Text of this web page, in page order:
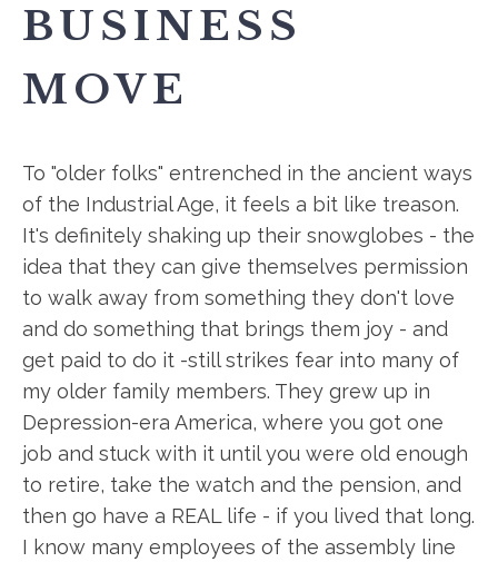
BUSINESS
MOVE
To "older folks" entrenched in the ancient ways
of the Industrial Age, it feels a bit like treason.
It's definitely shaking up their snowglobes - the
idea that they can give themselves permission
to walk away from something they don't love
and do something that brings them joy - and
get paid to do it -still strikes fear into many of
my older family members. They grew up in
Depression-era America, where you got one
job and stuck with it until you were old enough
to retire, take the watch and the pension, and
then go have a REAL life - if you lived that long.
I know many employees of the assembly line